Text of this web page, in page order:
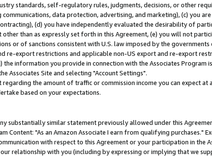
standards, self-regulatory rules, judgments, decisions, or other
data protection, advertising, and marketing), (c) you
(d) you have independently evaluated the desirability of
than as expressly set forth in this Agreement, (e) you will not
or of sanctions consistent with U.S. law imposed by the
re-export restrictions and applicable non-US export and re-export
information you provide in connection with the Associates Program
Associates Site and selecting "Account Settings".
the amount of traffic or commission income you can expect at
based on your expectations.
substantially similar statement previously allowed under this
Content: "As an Amazon Associate I earn from qualifying purchases."
with respect to this Agreement or your participation in the
relationship with you (including by expressing or implying that we